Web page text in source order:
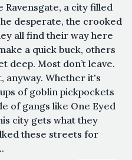
a city filled
desperate, the crooked
all find their way here
a quick buck, others
deep. Most don’t leave.
anyway. Whether it's
of goblin pickpockets
of gangs like One Eyed
city gets what they
these streets for